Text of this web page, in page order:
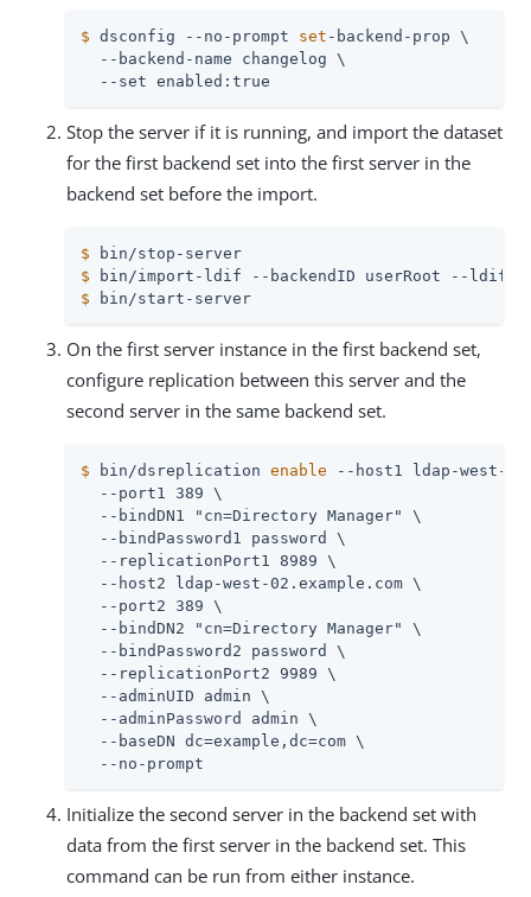
$ dsconfig --no-prompt set -backend-prop \
  --backend-name changelog \
  --set enabled:true
Stop the server if it is running, and import the dataset
for the first backend set into the first server in the
backend set before the import.
$ bin/stop-server
$ bin/import-ldif --backendID userRoot --
$ bin/start-server
On the first server instance in the first backend set,
configure replication between this server and the
second server in the same backend set.
$ bin/dsreplication enable --host1 ldap-west-
  --port1 389 \
  --bindDN1 "cn=Directory Manager" \
  --bindPassword1 password \
  --replicationPort1 8989 \
  --host2 ldap-west-02.example.com \
  --port2 389 \
  --bindDN2 "cn=Directory Manager" \
  --bindPassword2 password \
  --replicationPort2 9989 \
  --adminUID admin \
  --adminPassword admin \
  --baseDN dc=example,dc=com \
  --no-prompt
Initialize the second server in the backend set with
data from the first server in the backend set. This
command can be run from either instance.